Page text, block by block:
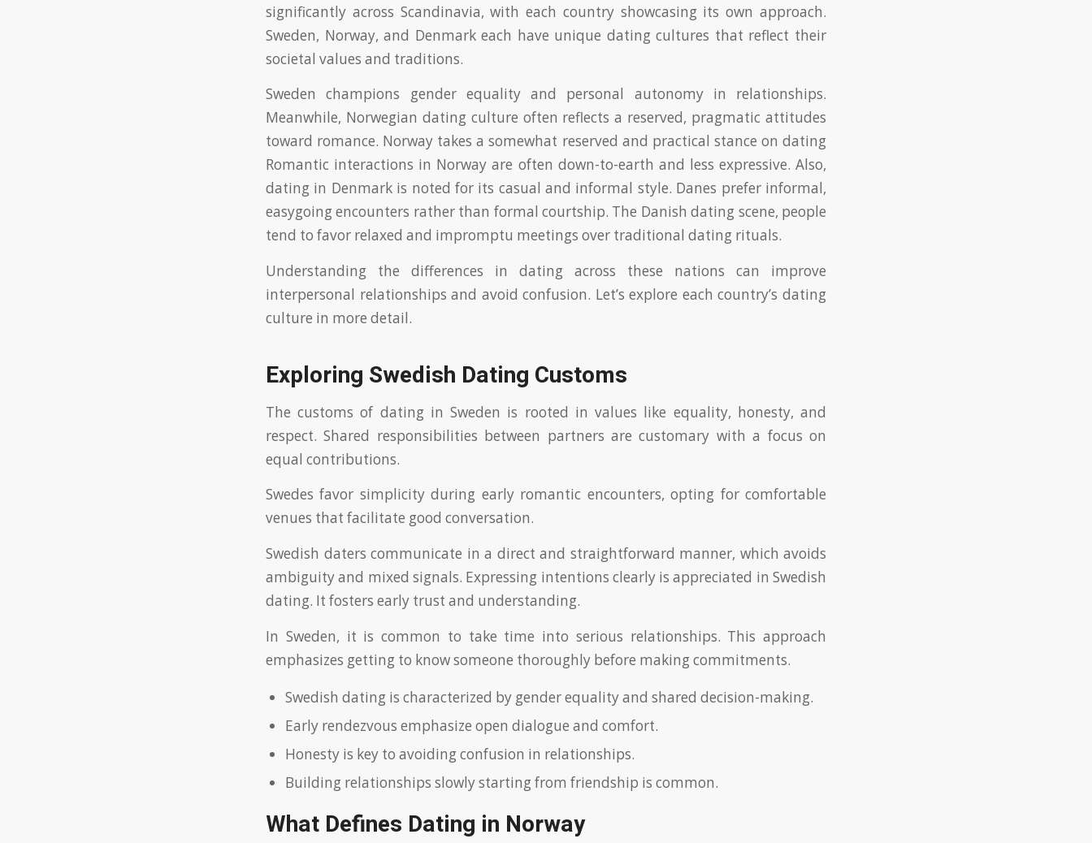
significantly across Scandinavia, with each country showcasing its own approach.
Sweden, Norway, and Denmark each have unique dating cultures that reflect their
societal values and traditions.
Sweden champions gender equality and personal autonomy in relationships.
Meanwhile, Norwegian dating culture often reflects a reserved, pragmatic attitudes
toward romance. Norway takes a somewhat reserved and practical stance on dating
Romantic interactions in Norway are often down-to-earth and less expressive. Also,
dating in Denmark is noted for its casual and informal style. Danes prefer informal,
easygoing encounters rather than formal courtship. The Danish dating scene, people
tend to favor relaxed and impromptu meetings over traditional dating rituals.
Understanding the differences in dating across these nations can improve
interpersonal relationships and avoid confusion. Let’s explore each country’s dating
culture in more detail.
Exploring Swedish Dating Customs
The customs of dating in Sweden is rooted in values like equality, honesty, and
respect. Shared responsibilities between partners are customary with a focus on
equal contributions.
Swedes favor simplicity during early romantic encounters, opting for comfortable
venues that facilitate good conversation.
Swedish daters communicate in a direct and straightforward manner, which avoids
ambiguity and mixed signals. Expressing intentions clearly is appreciated in Swedish
dating. It fosters early trust and understanding.
In Sweden, it is common to take time into serious relationships. This approach
emphasizes getting to know someone thoroughly before making commitments.
Swedish dating is characterized by gender equality and shared decision-making.
Early rendezvous emphasize open dialogue and comfort.
Honesty is key to avoiding confusion in relationships.
Building relationships slowly starting from friendship is common.
What Defines Dating in Norway